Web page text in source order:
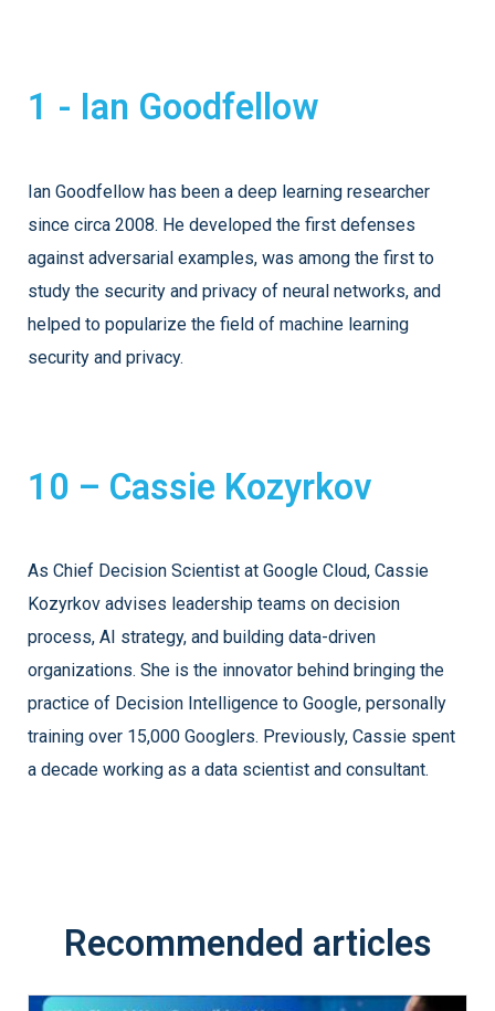
1 - Ian Goodfellow
Ian Goodfellow has been a deep learning researcher
since circa 2008. He developed the first defenses
against adversarial examples, was among the first to
study the security and privacy of neural networks, and
helped to popularize the field of machine learning
security and privacy.
10 – Cassie Kozyrkov
As Chief Decision Scientist at Google Cloud, Cassie
Kozyrkov advises leadership teams on decision
process, AI strategy, and building data-driven
organizations. She is the innovator behind bringing the
practice of Decision Intelligence to Google, personally
training over 15,000 Googlers. Previously, Cassie spent
a decade working as a data scientist and consultant.
Recommended articles